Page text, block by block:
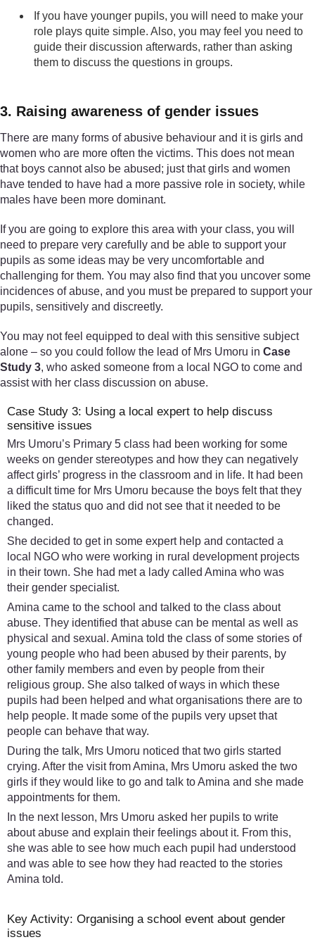
If you have younger pupils, you will need to make your
role plays quite simple. Also, you may feel you need to
guide their discussion afterwards, rather than asking
them to discuss the questions in groups.
3. Raising awareness of gender issues
There are many forms of abusive behaviour and it is girls and
women who are more often the victims. This does not mean
that boys cannot also be abused; just that girls and women
have tended to have had a more passive role in society, while
males have been more dominant.
If you are going to explore this area with your class, you will
need to prepare very carefully and be able to support your
pupils as some ideas may be very uncomfortable and
challenging for them. You may also find that you uncover some
incidences of abuse, and you must be prepared to support your
pupils, sensitively and discreetly.
You may not feel equipped to deal with this sensitive subject
alone – so you could follow the lead of Mrs Umoru in Case
Study 3, who asked someone from a local NGO to come and
assist with her class discussion on abuse.
Case Study 3: Using a local expert to help discuss
sensitive issues
Mrs Umoru’s Primary 5 class had been working for some
weeks on gender stereotypes and how they can negatively
affect girls’ progress in the classroom and in life. It had been
a difficult time for Mrs Umoru because the boys felt that they
liked the status quo and did not see that it needed to be
changed.
She decided to get in some expert help and contacted a
local NGO who were working in rural development projects
in their town. She had met a lady called Amina who was
their gender specialist.
Amina came to the school and talked to the class about
abuse. They identified that abuse can be mental as well as
physical and sexual. Amina told the class of some stories of
young people who had been abused by their parents, by
other family members and even by people from their
religious group. She also talked of ways in which these
pupils had been helped and what organisations there are to
help people. It made some of the pupils very upset that
people can behave that way.
During the talk, Mrs Umoru noticed that two girls started
crying. After the visit from Amina, Mrs Umoru asked the two
girls if they would like to go and talk to Amina and she made
appointments for them.
In the next lesson, Mrs Umoru asked her pupils to write
about abuse and explain their feelings about it. From this,
she was able to see how much each pupil had understood
and was able to see how they had reacted to the stories
Amina told.
Key Activity: Organising a school event about gender
issues